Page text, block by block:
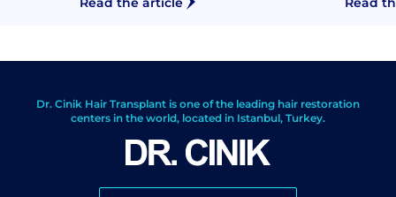
Dr. Cinik Hair Transplant is one of the leading hair restoration
centers in the world, located in Istanbul, Turkey.